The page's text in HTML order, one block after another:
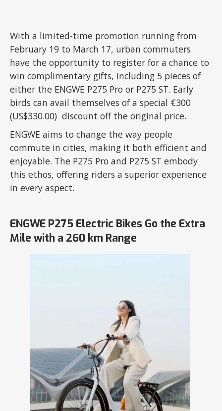
With a limited-time promotion running from
February 19 to March 17, urban commuters
have the opportunity to register for a chance to
win complimentary gifts, including 5 pieces of
either the ENGWE P275 Pro or P275 ST. Early
birds can avail themselves of a special €300
(US$330.00) discount off the original price.
ENGWE aims to change the way people
commute in cities, making it both efficient and
enjoyable. The P275 Pro and P275 ST embody
this ethos, offering riders a superior experience
in every aspect.
ENGWE P275 Electric Bikes Go the Extra
Mile with a 260 km Range